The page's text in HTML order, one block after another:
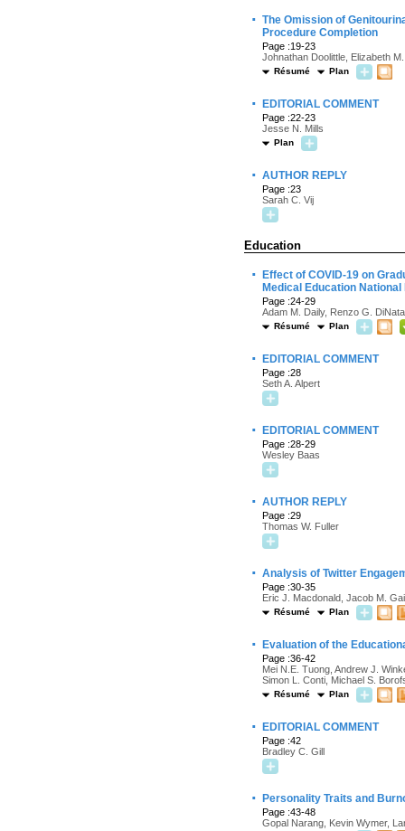
· The Omission of
Procedure Completion
Page :19-23
Johnathan Doolittle, Elizabeth
Résumé Plan
· EDITORIAL COMMENT
Page :22-23
Jesse N. Mills
Plan
· AUTHOR REPLY
Page :23
Sarah C. Vij
Education
·
Effect of COVID-19 on
Medical Education
Page :24-29
Adam M. Daily, Renzo G.
Résumé Plan
· EDITORIAL COMMENT
Page :28
Seth A. Alpert
· EDITORIAL COMMENT
Page :28-29
Wesley Baas
· AUTHOR REPLY
Page :29
Thomas W. Fuller
· Analysis of Twitter
Page :30-35
Eric J. Macdonald, Jacob M.
Résumé Plan
· Evaluation of the
Page :36-42
Mei N.E. Tuong, Andrew J.
Simon L. Conti, Michael S.
Résumé Plan
· EDITORIAL COMMENT
Page :42
Bradley C. Gill
· Personality Traits and
Page :43-48
Gopal Narang, Kevin Wymer,